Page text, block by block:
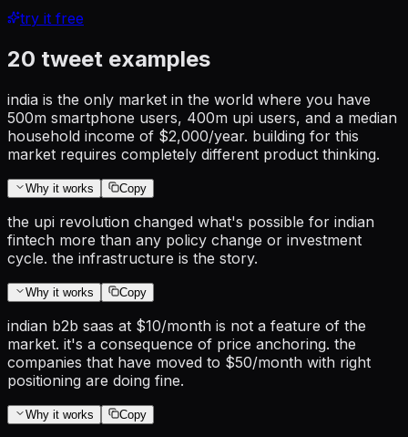
try it free
20 tweet examples
india is the only market in the world where you have
500m smartphone users, 400m upi users, and a median
household income of $2,000/year. building for this
market requires completely different product thinking.
Why it works Copy
the upi revolution changed what's possible for indian
fintech more than any policy change or investment
cycle. the infrastructure is the story.
Why it works Copy
indian b2b saas at $10/month is not a feature of the
market. it's a consequence of price anchoring. the
companies that have moved to $50/month with right
positioning are doing fine.
Why it works Copy